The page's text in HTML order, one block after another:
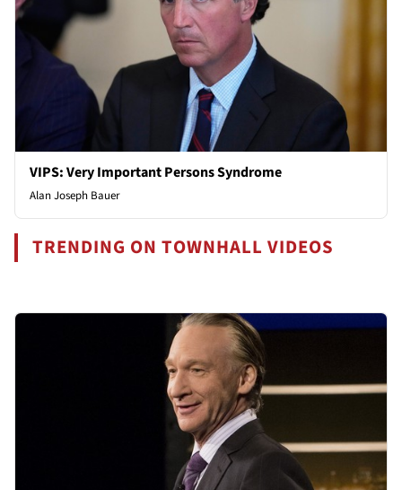
VIPS: Very Important Persons Syndrome
Alan Joseph Bauer
TRENDING ON TOWNHALL VIDEOS